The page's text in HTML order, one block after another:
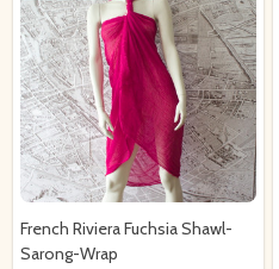
French Riviera Fuchsia Shawl-
Sarong-Wrap